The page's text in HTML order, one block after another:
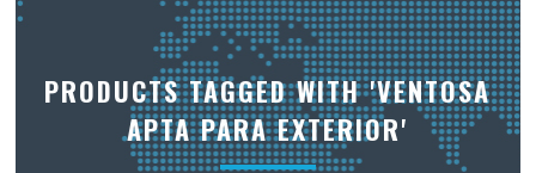
PRODUCTS TAGGED WITH 'VENTOSA
APTA PARA EXTERIOR'